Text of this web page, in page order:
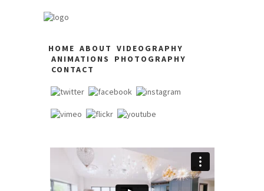
HOME ABOUT
VIDEOGRAPHY
ANIMATIONS
PHOTOGRAPHY
CONTACT